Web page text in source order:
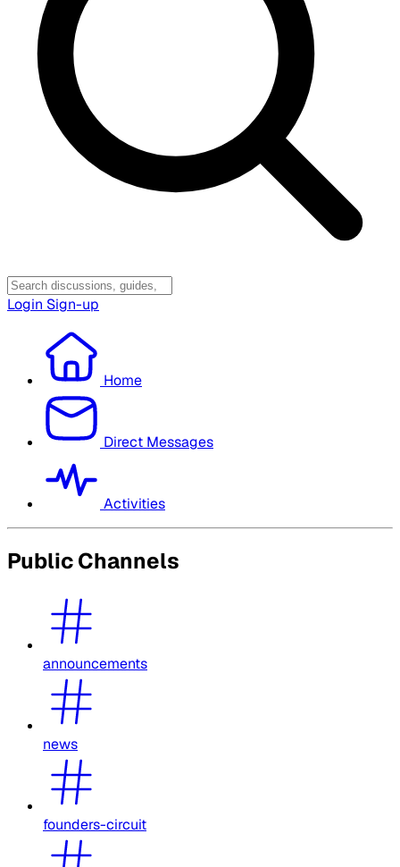
Login Sign-up
Home
Direct Messages
Activities
Public Channels
announcements
news
founders-circuit